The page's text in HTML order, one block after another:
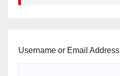
Username or Email Address